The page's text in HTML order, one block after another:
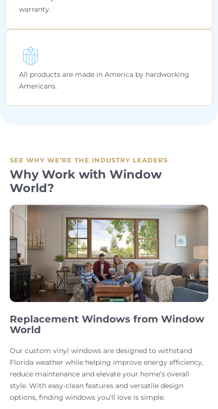
warranty.
All products are made in America by hardworking
Americans.
SEE WHY WE’RE THE INDUSTRY LEADERS
Why Work with Window
World?
Replacement Windows from Window
World
Our custom vinyl windows are designed to withstand
Florida weather while helping improve energy efficiency,
reduce maintenance and elevate your home’s overall
style. With easy-clean features and versatile design
options, finding windows you’ll love is simple.